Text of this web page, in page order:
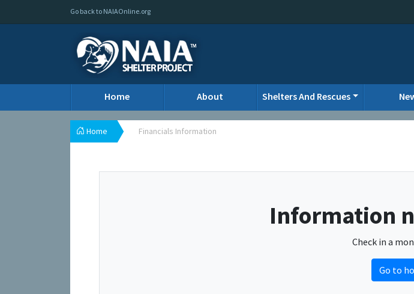
Go back to NAIAOnline.org
Home About Shelters And Rescues
Home Financials Information
Information
Check in a
Go to